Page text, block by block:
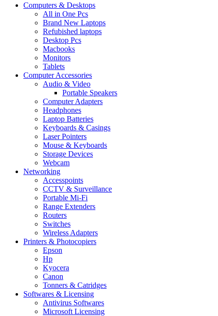
Computers & Desktops
All in One Pcs
Brand New Laptops
Refubished laptops
Desktop Pcs
Macbooks
Monitors
Tablets
Computer Accessories
Audio & Video
Portable Speakers
Computer Adapters
Headphones
Laptop Batteries
Keyboards & Casings
Laser Pointers
Mouse & Keyboards
Storage Devices
Webcam
Networking
Accesspoints
CCTV & Surveillance
Portable Mi-Fi
Range Extenders
Routers
Switches
Wireless Adapters
Printers & Photocopiers
Epson
Hp
Kyocera
Canon
Tonners & Catridges
Softwares & Licensing
Antivirus Softwares
Microsoft Licensing